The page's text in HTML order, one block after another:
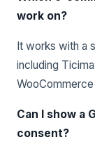
work on?
It works with a
including
Can I show a
consent?